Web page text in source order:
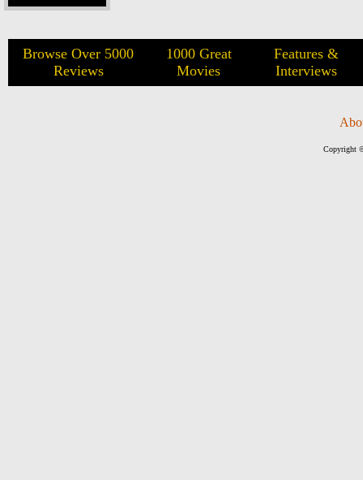
Browse Over 5000
Reviews
1000 Great
Movies
Features &
Interviews
Copyright